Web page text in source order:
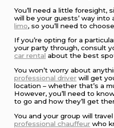
You’ll need a little foresight,
will be your guests’ way
limo, so you’ll need to
If you’re opting for a
your party through, consult
car rental about the best
You won’t worry about
professional driver will get
location – whether that’s a
However, you’ll need to
to go and how they’ll get
You and your group will travel
professional chauffeur who